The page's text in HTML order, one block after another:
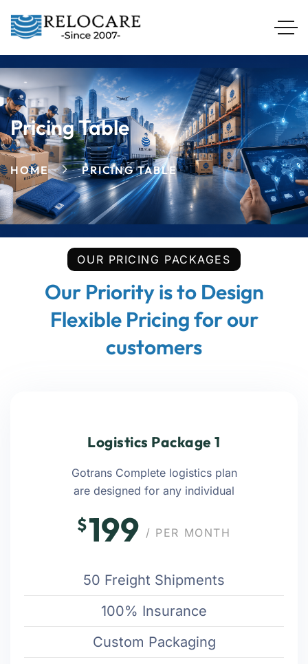
Pricing Table
HOME PRICING TABLE
OUR PRICING PACKAGES
Our Priority is to Design
Flexible Pricing for our
customers
Logistics Package 1
Gotrans Complete logistics plan
are designed for any individual
$199 / PER MONTH
50 Freight Shipments
100% Insurance
Custom Packaging